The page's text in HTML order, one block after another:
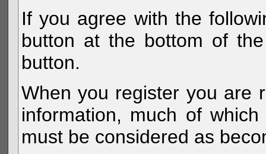
If you agree with the
button at the bottom of
button.
When you register you are
information, much of
must be considered as